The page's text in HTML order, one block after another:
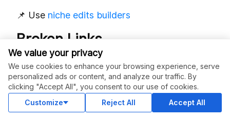
📌 Use niche edits builders
Broken Links
According toAIRA’s State of Link Building,
2024, Broken link building (BLB) is in the top
5 backlink building techniques. The reason is
straightforward:
We value your privacy
We use cookies to enhance your browsing experience, serve
personalized ads or content, and analyze our traffic. By
clicking "Accept All", you consent to our use of cookies.
Customize
Reject All Accept All